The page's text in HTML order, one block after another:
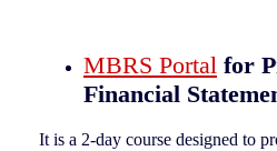
MBRS Portal for
Financial
It is a 2-day course designed to